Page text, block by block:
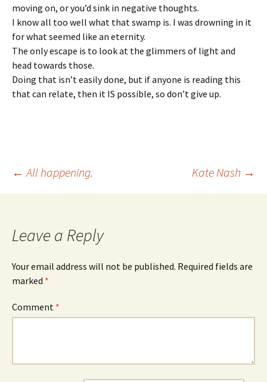
moving on, or you’d sink in negative thoughts.
I know all too well what that swamp is. I was drowning in it
for what seemed like an eternity.
The only escape is to look at the glimmers of light and
head towards those.
Doing that isn’t easily done, but if anyone is reading this
that can relate, then it IS possible, so don’t give up.
Post
← All happening. Kate Nash →
Leave a Reply
Your email address will not be published. Required fields are
marked *
Comment *